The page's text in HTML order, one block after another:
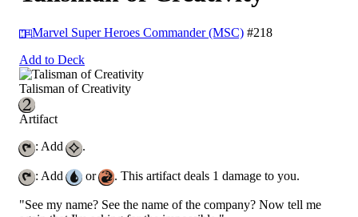
Marvel Super Heroes Commander (MSC) #218
Add to Deck
Talisman of Creativity
Artifact
: Add
.
: Add or . This artifact deals 1 damage to you.
"See my name? See the name of the company? Now tell me